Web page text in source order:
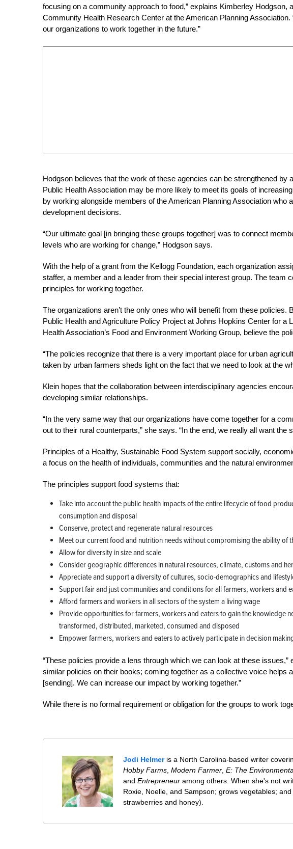
focusing on a community approach to food,” explains Kimberley Hodgson,
Community Health Research Center at the American Planning
our organizations to work together in the future.”
Hodgson believes that the work of these agencies can be strengthened by
Public Health Association may be more likely to meet its goals of
by working alongside members of the American Planning Association who
development decisions.
“Our ultimate goal [in bringing these groups together] was to connect
levels who are working for change,” Hodgson says.
With the help of a grant from the Kellogg Foundation, each organization
staffer, a member and a leader from their special interest group. The team
principles for working together.
The organizations aren’t the only ones who will benefit from these
Public Health and Agriculture Policy Project at Johns Hopkins Center for a
Health Association’s Food and Environment Working Group, believe the
“The policies recognize that there is a very important place for urban
taken by urban farmers sheds light on the fact that we need to look at the
Klein hopes that the collaboration between interdisciplinary agencies
developing similar relationships.
“In the very same way that our organizations have come together for a
out to their rural counterparts,” she says. “In the end, we really all want the
Principles of a Healthy, Sustainable Food System support socially,
a focus on the health of individuals, communities and the natural
The principles support food systems that:
Take into account the public health impacts of the entire lifecycle of food
consumption and disposal
Conserve, protect and regenerate natural resources
Meet our current food and nutrition needs without compromising the ability of
Allow for diversity in size and scale
Consider geographic differences in natural resources, climate, customs and
Appreciate and support a diversity of cultures, socio-demographics and
Support fair and just communities and conditions for all farmers, workers and
Afford farmers and workers in all sectors of the system a living wage
Provide opportunities for farmers, workers and eaters to gain the knowledge
transformed, distributed, marketed, consumed and disposed
Empower farmers, workers and eaters to actively participate in decision
“These policies provide a lens through which we can look at these
similar policies on their books; coming together as a collective voice helps
[sending]. We can increase our impact by working together.”
While there is no formal requirement or obligation for the groups to work
Jodi Helmeris a North Carolina-based writer
Hobby Farms ,Modern Farmer ,E: The
andEntrepreneur among others. When she's not
Roxie, Noelle, and Sampson; grows vegetables;
strawberries and honey).